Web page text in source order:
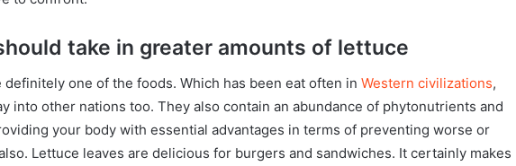
take in greater amounts of lettuce
one of the foods. Which has been eat often in Western civilizations,
into other nations too. They also contain an abundance of phytonutrients and
your body with essential advantages in terms of preventing worse or
Lettuce leaves are delicious for burgers and sandwiches. It certainly makes